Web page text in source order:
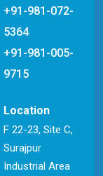
+91-981-072-
5364
+91-981-005-
9715
Location
F 22-23, Site C,
Surajpur
Industrial Area